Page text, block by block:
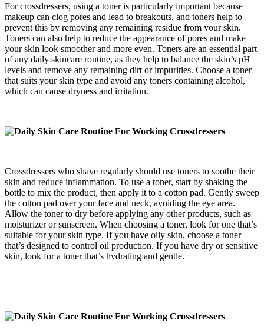
For crossdressers, using a toner is particularly important because
makeup can clog pores and lead to breakouts, and toners help to
prevent this by removing any remaining residue from your skin.
Toners can also help to reduce the appearance of pores and make
your skin look smoother and more even. Toners are an essential part
of any daily skincare routine, as they help to balance the skin’s pH
levels and remove any remaining dirt or impurities. Choose a toner
that suits your skin type and avoid any toners containing alcohol,
which can cause dryness and irritation.
Crossdressers who shave regularly should use toners to soothe their
skin and reduce inflammation. To use a toner, start by shaking the
bottle to mix the product, then apply it to a cotton pad. Gently sweep
the cotton pad over your face and neck, avoiding the eye area.
Allow the toner to dry before applying any other products, such as
moisturizer or sunscreen. When choosing a toner, look for one that’s
suitable for your skin type. If you have oily skin, choose a toner
that’s designed to control oil production. If you have dry or sensitive
skin, look for a toner that’s hydrating and gentle.